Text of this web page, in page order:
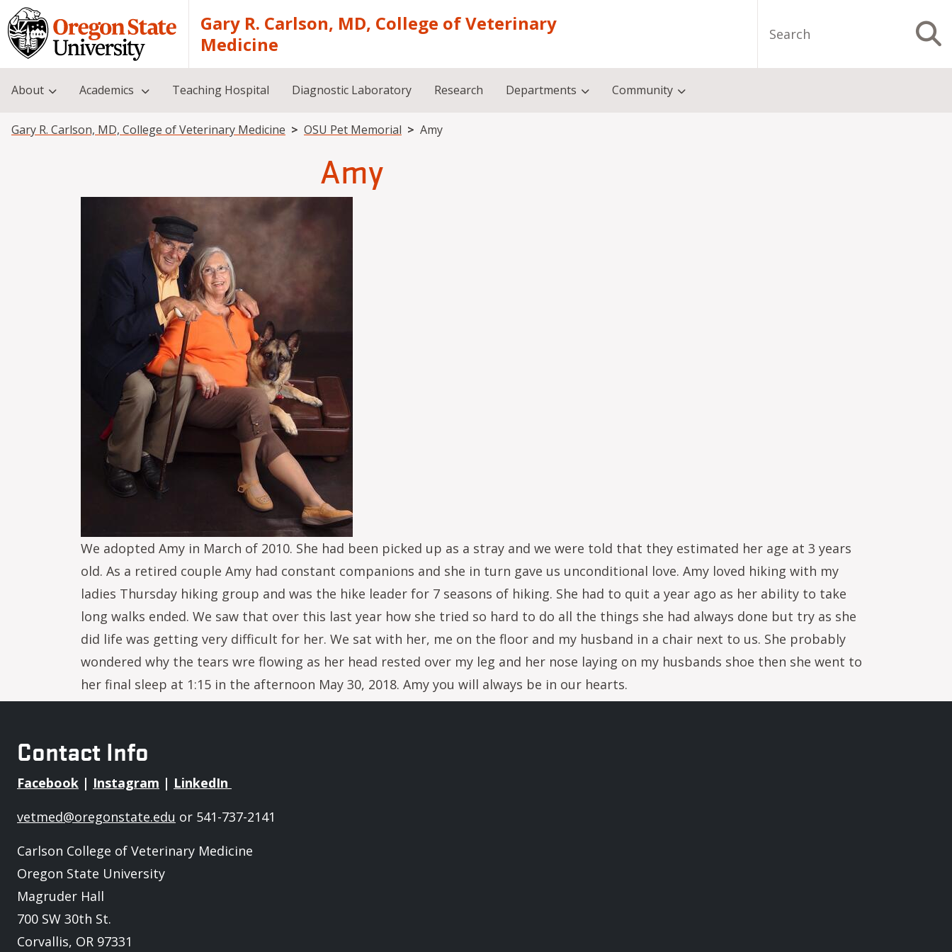
Skip to main content
Gary R. Carlson, MD, College of Veterinary
Medicine
About Academics Teaching Hospital Diagnostic Laboratory Research Departments Community
Breadcrumb
Gary R. Carlson, MD, College of Veterinary Medicine OSU Pet Memorial Amy
Amy
We adopted Amy in March of 2010. She had been picked up as a stray and we were told that they estimated her age at 3 years
old. As a retired couple Amy had constant companions and she in turn gave us unconditional love. Amy loved hiking with my
ladies Thursday hiking group and was the hike leader for 7 seasons of hiking. She had to quit a year ago as her ability to take
long walks ended. We saw that over this last year how she tried so hard to do all the things she had always done but try as she
did life was getting very difficult for her. We sat with her, me on the floor and my husband in a chair next to us. She probably
wondered why the tears wre flowing as her head rested over my leg and her nose laying on my husbands shoe then she went to
her final sleep at 1:15 in the afternoon May 30, 2018. Amy you will always be in our hearts.
Contact Info
Facebook | Instagram | LinkedIn
vetmed@oregonstate.edu or 541-737-2141
Carlson College of Veterinary Medicine
Oregon State University
Magruder Hall
700 SW 30th St.
Corvallis, OR 97331